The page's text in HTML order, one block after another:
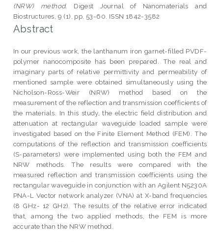
(NRW) method.
Digest Journal of Nanomaterials and
Biostructures, 9 (1). pp. 53-60. ISSN 1842-3582
Abstract
In our previous work, the lanthanum iron garnet-filled PVDF-
polymer nanocomposite has been prepared. The real and
imaginary parts of relative permittivity and permeability of
mentioned sample were obtained simultaneously using the
Nicholson-Ross-Weir (NRW) method based on the
measurement of the reflection and transmission coefficients of
the materials. In this study, the electric field distribution and
attenuation at rectangular waveguide loaded sample were
investigated based on the Finite Element Method (FEM). The
computations of the reflection and transmission coefficients
(S-parameters) were implemented using both the FEM and
NRW methods. The results were compared with the
measured reflection and transmission coefficients using the
rectangular waveguide in conjunction with an Agilent N5230A
PNA-L Vector network analyzer (VNA) at X-band frequencies
(8 GHz- 12 GHz). The results of the relative error indicated
that, among the two applied methods, the FEM is more
accurate than the NRW method.